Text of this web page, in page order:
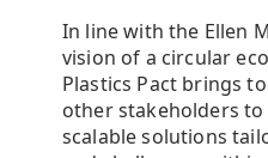
In line with the Ellen
vision of a circular
Plastics Pact brings
other stakeholders
scalable solutions